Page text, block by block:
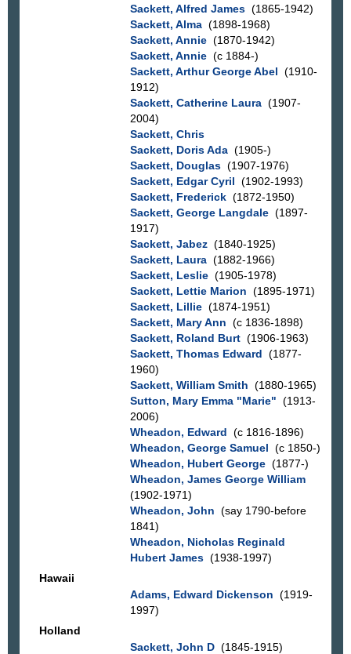
Sackett, Alfred James(1865-1942)
Sackett, Alma(1898-1968)
Sackett, Annie(1870-1942)
Sackett, Annie(c 1884-)
Sackett, Arthur George Abel (1910-
1912)
Sackett, Catherine Laura(1907-
2004)
Sackett, Chris
Sackett, Doris Ada(1905-)
Sackett, Douglas(1907-1976)
Sackett, Edgar Cyril (1902-1993)
Sackett, Frederick(1872-1950)
Sackett, George Langdale(1897-
1917)
Sackett, Jabez(1840-1925)
Sackett, Laura(1882-1966)
Sackett, Leslie(1905-1978)
Sackett, Lettie Marion (1895-1971)
Sackett, Lillie(1874-1951)
Sackett, Mary Ann (c 1836-1898)
Sackett, Roland Burt(1906-1963)
Sackett, Thomas Edward (1877-
1960)
Sackett, William Smith (1880-1965)
Sutton, Mary Emma "Marie" (1913-
2006)
Wheadon, Edward (c 1816-1896)
Wheadon, George Samuel (c 1850-)
Wheadon, Hubert George(1877-)
Wheadon, James George William
(1902-1971)
Wheadon, John (say 1790-before
1841)
Wheadon, Nicholas Reginald
Hubert James(1938-1997)
Hawaii
Adams, Edward Dickenson (1919-
1997)
Holland
Sackett, John D(1845-1915)